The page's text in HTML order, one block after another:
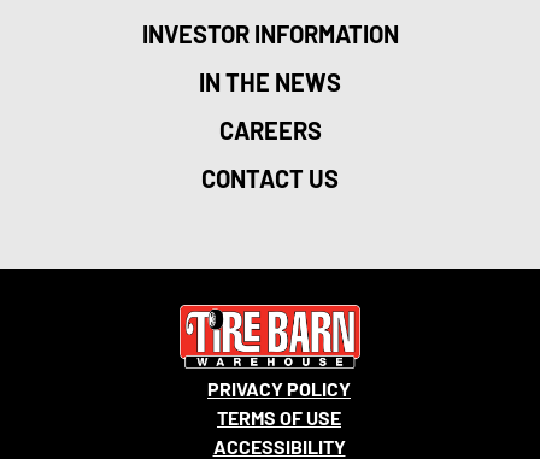
INVESTOR INFORMATION
IN THE NEWS
CAREERS
CONTACT US
PRIVACY POLICY
TERMS OF USE
ACCESSIBILITY